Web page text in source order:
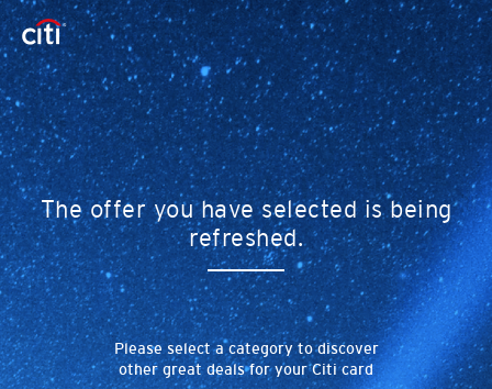
The offer you have selected is being
refreshed.
Please select a category to discover
other great deals for your Citi card